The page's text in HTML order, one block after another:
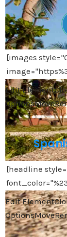
Edit Element
OptionsMove
Edit Element
OptionsMove